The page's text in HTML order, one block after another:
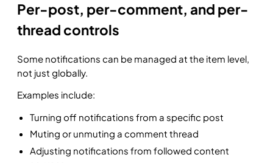
Per-post, per-comment, and per-
thread controls
Some notifications can be managed at the item level,
not just globally.
Examples include:
Turning off notifications from a specific post
Muting or unmuting a comment thread
Adjusting notifications from followed content